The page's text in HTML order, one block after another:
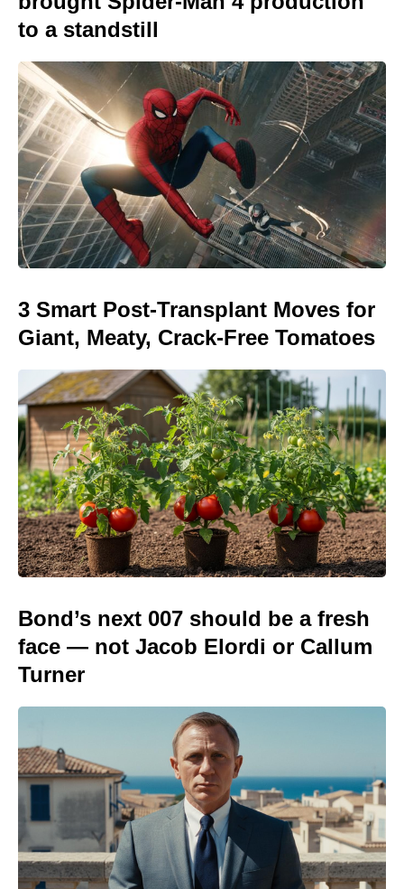
to a standstill
3 Smart Post-Transplant Moves for
Giant, Meaty, Crack-Free Tomatoes
Bond’s next 007 should be a fresh
face — not Jacob Elordi or Callum
Turner